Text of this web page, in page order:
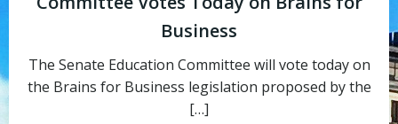
Business
The Senate Education Committee will vote today on
the Brains for Business legislation proposed by the
[…]